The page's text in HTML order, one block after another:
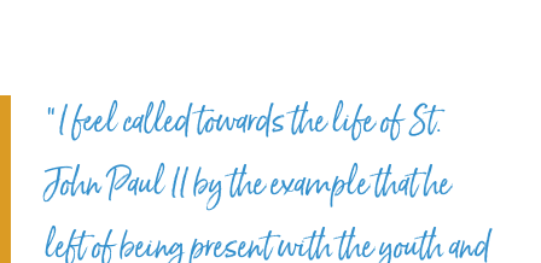
“I feel called towards the life of St.
John Paul II by the example that he
left of being present with the youth and